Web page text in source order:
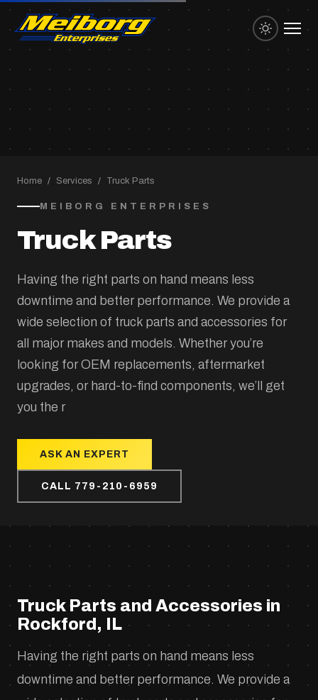
Home / Services / Truck Parts
MEIBORG ENTERPRISES
Truck Parts
Having the right parts on hand means less
downtime and better performance. We provide a
wide selection of truck parts and accessories for
all major makes and models. Whether you’re
looking for OEM replacements, aftermarket
upgrades, or hard-to-find components, we’ll get
you the r
ASK AN EXPERT
CALL 779-210-6959
Truck Parts and Accessories in
Rockford, IL
Having the right parts on hand means less
downtime and better performance. We provide a